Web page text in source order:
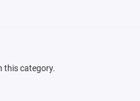
this category.